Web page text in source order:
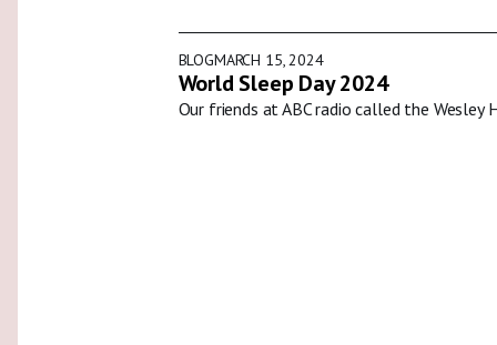
BLOGMARCH 15, 2024
World Sleep Day 2024
Our friends at ABC radio called the